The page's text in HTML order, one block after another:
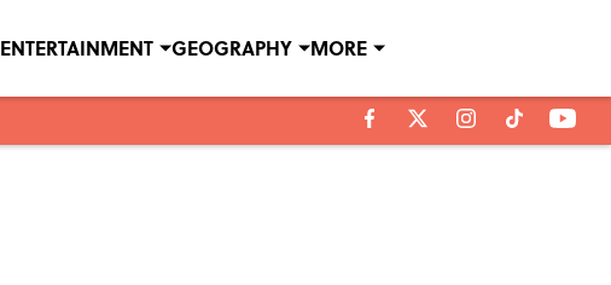
ENTERTAINMENT GEOGRAPHY MORE